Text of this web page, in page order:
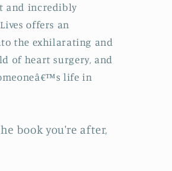
and incredibly
offers an
the exhilarating and
of heart surgery, and
life in
book you're after,